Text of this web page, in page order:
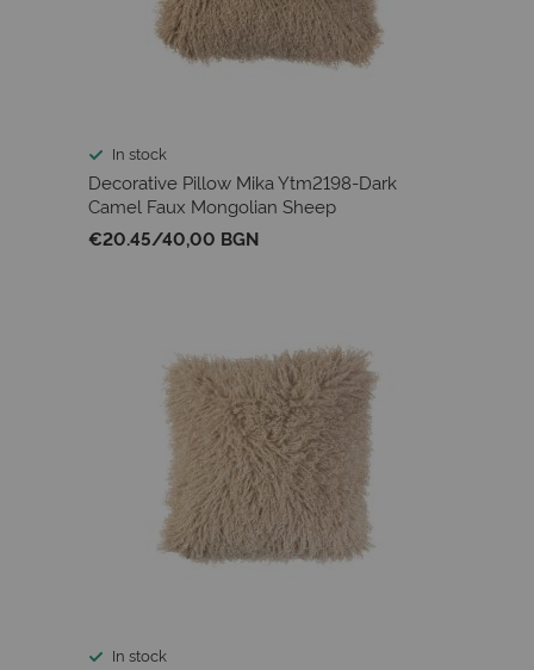
In stock
Decorative Pillow Mika Ytm2198-Dark
Camel Faux Mongolian Sheep
€20.45/40,00 BGN
In stock